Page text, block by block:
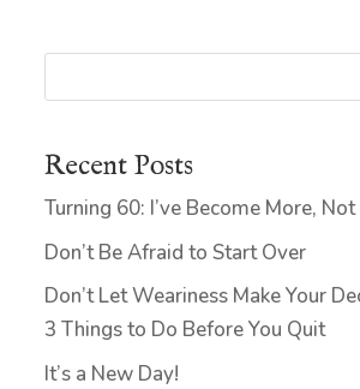
Recent Posts
Turning 60: I’ve Become More, Not
Don’t Be Afraid to Start Over
Don’t Let Weariness Make Your
3 Things to Do Before You Quit
It’s a New Day!